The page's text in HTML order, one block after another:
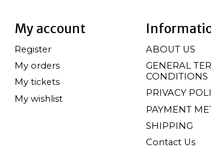
My account
Register
My orders
My tickets
My wishlist
ABOUT US
GENERAL
CONDITIONS
PRIVACY
PAYMENT
SHIPPING
Contact Us